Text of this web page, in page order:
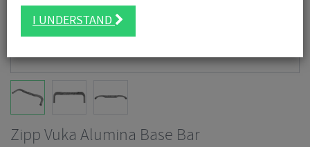
Zipp Vuka Alumina Base Bar
I UNDERSTAND